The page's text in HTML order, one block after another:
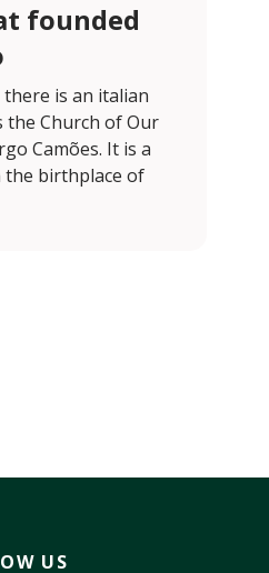
founded
is an italian
the Church of Our
Camões. It is a
the birthplace of
US